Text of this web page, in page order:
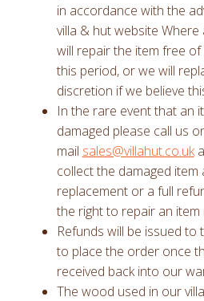
in accordance with the
villa & hut website
will repair the item free
this period, or we will
discretion if we believe
In the rare event that an
damaged please call us
mail sales@villahut.co.uk
collect the damaged
replacement or a full
the right to repair an
Refunds will be issued
to place the order once
received back into our
The wood used in our